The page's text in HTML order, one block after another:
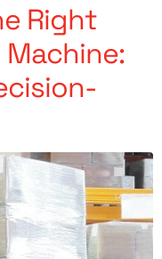
Right